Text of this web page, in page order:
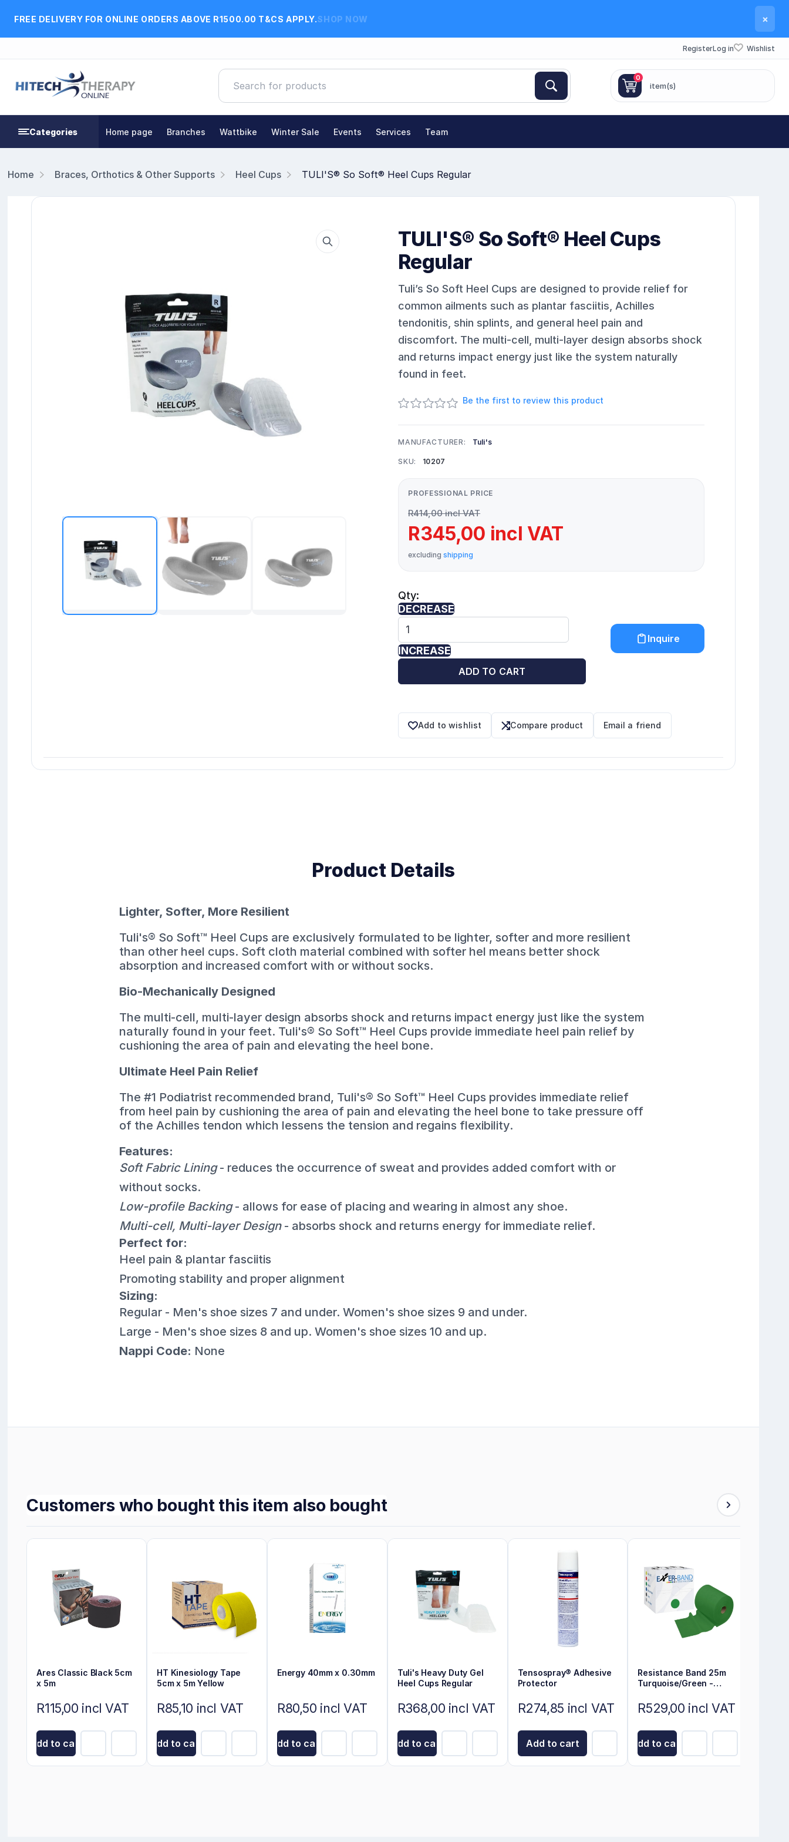
FREE DELIVERY FOR ONLINE ORDERS ABOVE R1500.00 T&CS APPLY.SHOP NOW ×
RegisterLog in Wishlist
0
item(s)
Categories Home page Branches Wattbike Winter Sale Events Services Team
Home Braces, Orthotics & Other Supports Heel Cups TULI'S® So Soft® Heel Cups Regular
TULI'S® So Soft® Heel Cups
Regular
Tuli’s So Soft Heel Cups are designed to provide relief for
common ailments such as plantar fasciitis, Achilles
tendonitis, shin splints, and general heel pain and
discomfort. The multi-cell, multi-layer design absorbs shock
and returns impact energy just like the system naturally
found in feet.
Be the first to review this product
MANUFACTURER: Tuli's
SKU: 10207
PROFESSIONAL PRICE
R414,00 incl VAT
R345,00 incl VAT
excludingshipping
Qty:
DECREASE
INCREASE
ADD TO CART
Inquire
Add to wishlist Compare product Email a friend
Product Details
Lighter, Softer, More Resilient
Tuli's® So Soft™ Heel Cups are exclusively formulated to be lighter, softer and more resilient
than other heel cups. Soft cloth material combined with softer hel means better shock
absorption and increased comfort with or without socks.
Bio-Mechanically Designed
The multi-cell, multi-layer design absorbs shock and returns impact energy just like the system
naturally found in your feet. Tuli's® So Soft™ Heel Cups provide immediate heel pain relief by
cushioning the area of pain and elevating the heel bone.
Ultimate Heel Pain Relief
The #1 Podiatrist recommended brand, Tuli's® So Soft™ Heel Cups provides immediate relief
from heel pain by cushioning the area of pain and elevating the heel bone to take pressure off
of the Achilles tendon which lessens the tension and regains flexibility.
Features:
Soft Fabric Lining- reduces the occurrence of sweat and provides added comfort with or
without socks.
Low-profile Backing- allows for ease of placing and wearing in almost any shoe.
Multi-cell, Multi-layer Design- absorbs shock and returns energy for immediate relief.
Perfect for:
Heel pain & plantar fasciitis
Promoting stability and proper alignment
Sizing:
Regular - Men's shoe sizes 7 and under. Women's shoe sizes 9 and under.
Large - Men's shoe sizes 8 and up. Women's shoe sizes 10 and up.
Nappi Code: None
Customers who bought this item also bought
Ares Classic Black 5cm
x 5m
R115,00 incl VAT
Add to cart
HT Kinesiology Tape
5cm x 5m Yellow
R85,10 incl VAT
Add to cart
Energy 40mm x 0.30mm
R80,50 incl VAT
Add to cart
Tuli's Heavy Duty Gel
Heel Cups Regular
R368,00 incl VAT
Add to cart
Tensospray® Adhesive
Protector
R274,85 incl VAT
Add to cart
Resistance Band 25m
Turquoise/Green -
R529,00 incl VAT
Add to cart